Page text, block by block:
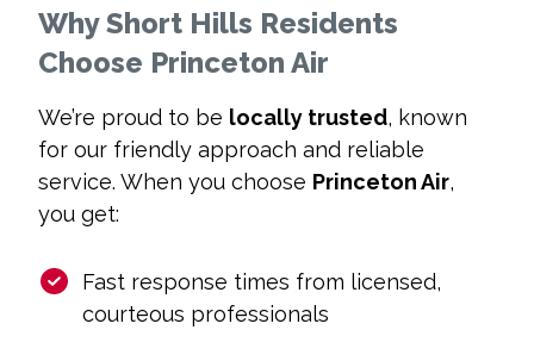
Why Short Hills Residents
Choose Princeton Air
We’re proud to be locally trusted, known
for our friendly approach and reliable
service. When you choose Princeton Air,
you get:
Fast response times from licensed,
courteous professionals